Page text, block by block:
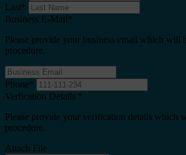
Last*
Business E-Mail*
Please provide your business email which will
procedure.
Phone*
Verfication Details *
Please provide your verification details which
procedure.
Attach File